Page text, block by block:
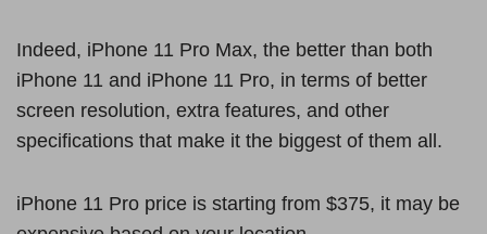
Indeed, iPhone 11 Pro Max, the better than both
iPhone 11 and iPhone 11 Pro, in terms of better
screen resolution, extra features, and other
specifications that make it the biggest of them all.
iPhone 11 Pro price is starting from $375, it may be